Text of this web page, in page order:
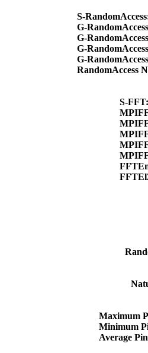
S-
G-
G-
G-
G-
RandomAccess
S-FFT:
Maximum
Minimum
Average